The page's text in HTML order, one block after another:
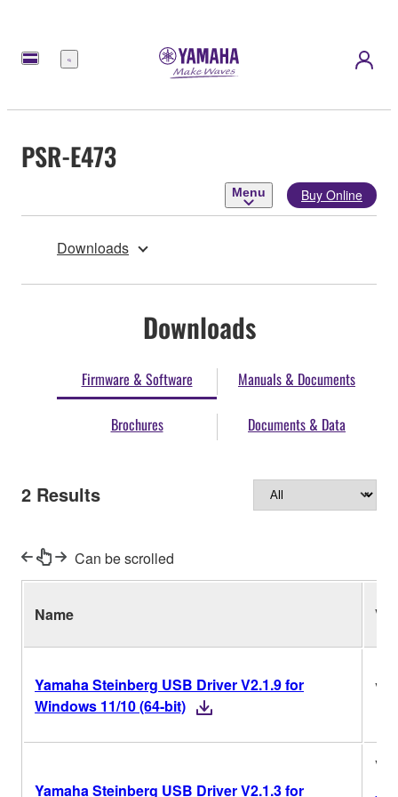
Menu
PSR-E473
Menu Buy Online
Downloads
Downloads
Firmware & Software Manuals & Documents
Brochures Documents & Data
2 Results
Can be scrolled
Name
Yamaha Steinberg USB Driver V2.1.9 for
Windows 11/10 (64-bit)
Yamaha Steinberg USB Driver V2.1.3 for